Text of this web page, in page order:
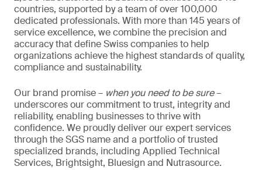
countries, supported by a team of over 100,000
dedicated professionals. With more than 145 years of
service excellence, we combine the precision and
accuracy that define Swiss companies to help
organizations achieve the highest standards of quality,
compliance and sustainability.
Our brand promise – when you need to be sure–
underscores our commitment to trust, integrity and
reliability, enabling businesses to thrive with
confidence. We proudly deliver our expert services
through the SGS name and a portfolio of trusted
specialized brands, including Applied Technical
Services, Brightsight, Bluesign and Nutrasource.